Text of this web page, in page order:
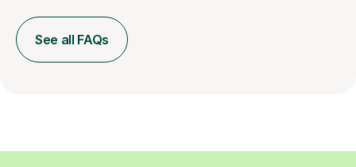
See all FAQs